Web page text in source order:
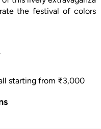
the festival of colors
starting from ₹3,000